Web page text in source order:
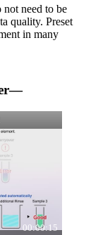
need to be
quality. Preset
in many